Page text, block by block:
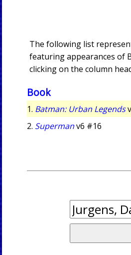
The following list
featuring appearances of
clicking on the column
Book
1. Batman: Urban Legends
2. Supermanv6 #16